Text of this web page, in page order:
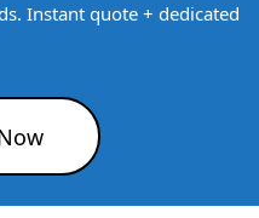
Instant quote + dedicated